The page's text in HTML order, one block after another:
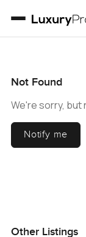
Not Found
We're sorry, but
Notify me
Other Listings